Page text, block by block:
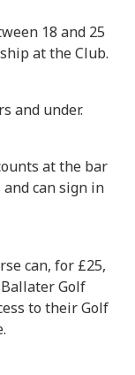
18 and 25
at the Club.
and under.
at the bar
can sign in
can, for £25,
Golf
to their Golf